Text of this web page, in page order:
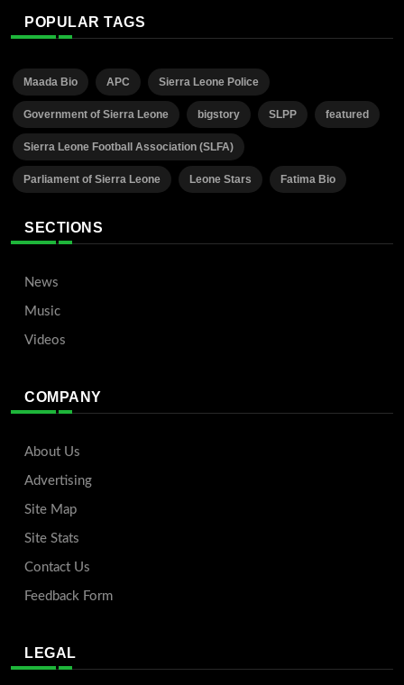
POPULAR TAGS
Maada Bio APC Sierra Leone Police
Government of Sierra Leone bigstory SLPP featured
Sierra Leone Football Association (SLFA)
Parliament of Sierra Leone Leone Stars Fatima Bio
SECTIONS
News
Music
Videos
COMPANY
About Us
Advertising
Site Map
Site Stats
Contact Us
Feedback Form
LEGAL